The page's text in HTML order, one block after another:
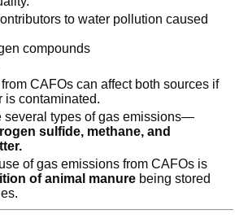
to water pollution caused
compounds
CAFOs can affect both sources if
is contaminated.
several types of gas emissions—
sulfide, methane, and
of gas emissions from CAFOs is
of animal manure being stored